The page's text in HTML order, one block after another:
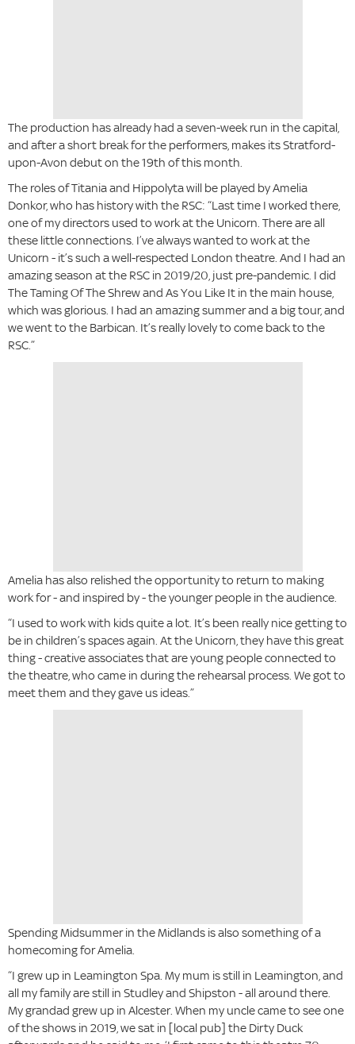
The production has already had a seven-week run in the capital,
and after a short break for the performers, makes its Stratford-
upon-Avon debut on the 19th of this month.
The roles of Titania and Hippolyta will be played by Amelia
Donkor, who has history with the RSC: “Last time I worked there,
one of my directors used to work at the Unicorn. There are all
these little connections. I’ve always wanted to work at the
Unicorn - it’s such a well-respected London theatre. And I had an
amazing season at the RSC in 2019/20, just pre-pandemic. I did
The Taming Of The Shrew and As You Like It in the main house,
which was glorious. I had an amazing summer and a big tour, and
we went to the Barbican. It’s really lovely to come back to the
RSC.”
Amelia has also relished the opportunity to return to making
work for - and inspired by - the younger people in the audience.
“I used to work with kids quite a lot. It’s been really nice getting to
be in children’s spaces again. At the Unicorn, they have this great
thing - creative associates that are young people connected to
the theatre, who came in during the rehearsal process. We got to
meet them and they gave us ideas.”
Spending Midsummer in the Midlands is also something of a
homecoming for Amelia.
“I grew up in Leamington Spa. My mum is still in Leamington, and
all my family are still in Studley and Shipston - all around there.
My grandad grew up in Alcester. When my uncle came to see one
of the shows in 2019, we sat in [local pub] the Dirty Duck